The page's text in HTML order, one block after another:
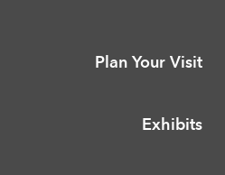
Plan Your Visit
Exhibits